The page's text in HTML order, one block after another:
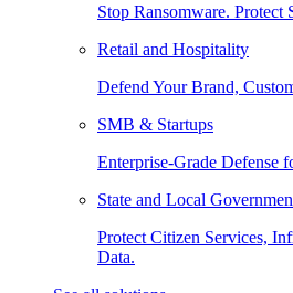
Stop Ransomware. Protect
Retail and Hospitality
Defend Your Brand,
SMB & Startups
Enterprise-Grade Defense
State and Local
Protect Citizen Services,
Data.